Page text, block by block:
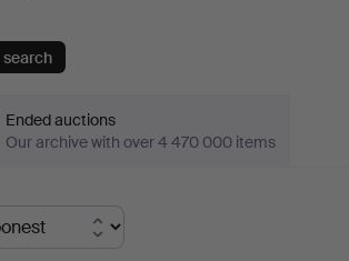
Ended auctions
Our archive with over 4 470 000 items